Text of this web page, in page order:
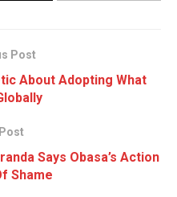
Post
About Adopting What
Says Obasa’s Action
Shame